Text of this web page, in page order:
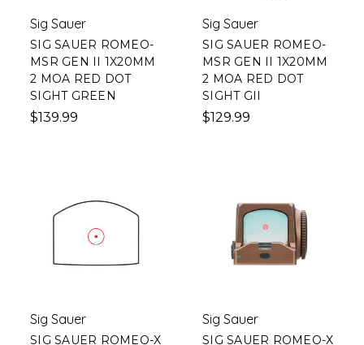
Sig Sauer
SIG SAUER ROMEO-
MSR GEN II 1X20MM
2 MOA RED DOT
SIGHT GREEN
$139.99
Sig Sauer
SIG SAUER ROMEO-
MSR GEN II 1X20MM
2 MOA RED DOT
SIGHT GII
$129.99
Sig Sauer
SIG SAUER ROMEO-X
Sig Sauer
SIG SAUER ROMEO-X